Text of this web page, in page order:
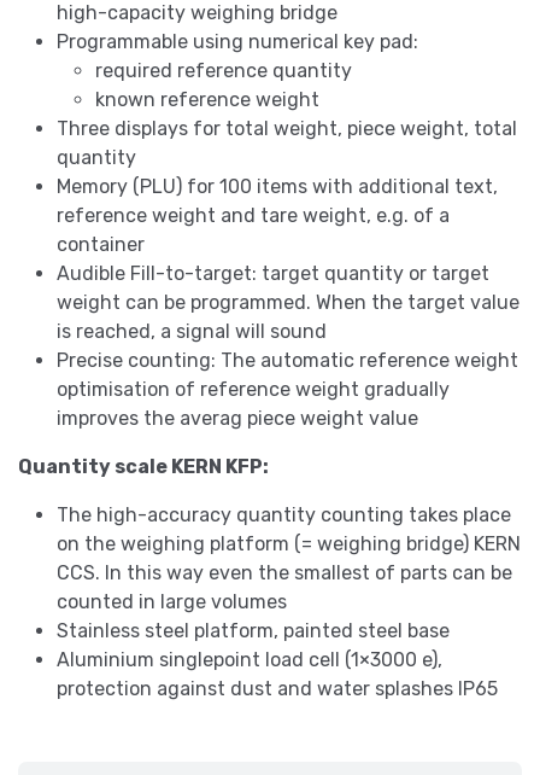
high-capacity weighing bridge
Programmable using numerical key pad:
required reference quantity
known reference weight
Three displays for total weight, piece weight, total
quantity
Memory (PLU) for 100 items with additional text,
reference weight and tare weight, e.g. of a
container
Audible Fill-to-target: target quantity or target
weight can be programmed. When the target value
is reached, a signal will sound
Precise counting: The automatic reference weight
optimisation of reference weight gradually
improves the averag piece weight value
Quantity scale KERN KFP:
The high-accuracy quantity counting takes place
on the weighing platform (= weighing bridge) KERN
CCS. In this way even the smallest of parts can be
counted in large volumes
Stainless steel platform, painted steel base
Aluminium singlepoint load cell (1×3000 e),
protection against dust and water splashes IP65